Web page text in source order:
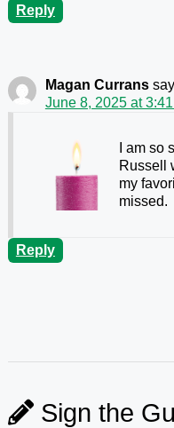
Reply
Magan Currans
June 8, 2025 at
I am so
Russell
my
missed.
Reply
Sign the